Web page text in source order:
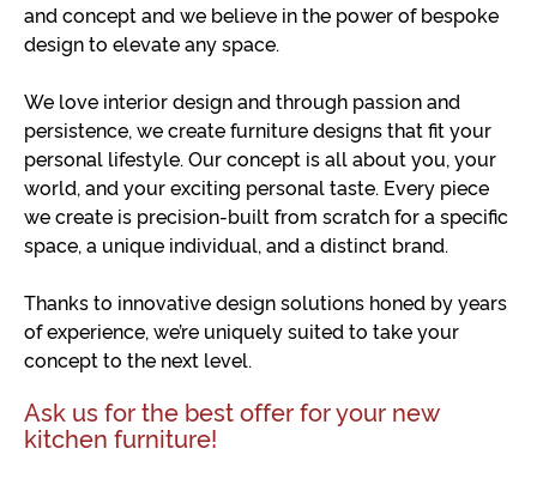
and concept and we believe in the power of bespoke
design to elevate any space.
We love interior design and through passion and
persistence, we create furniture designs that fit your
personal lifestyle. Our concept is all about you, your
world, and your exciting personal taste. Every piece
we create is precision-built from scratch for a specific
space, a unique individual, and a distinct brand.
Thanks to innovative design solutions honed by years
of experience, we’re uniquely suited to take your
concept to the next level.
Ask us for the best offer for your new
kitchen furniture!